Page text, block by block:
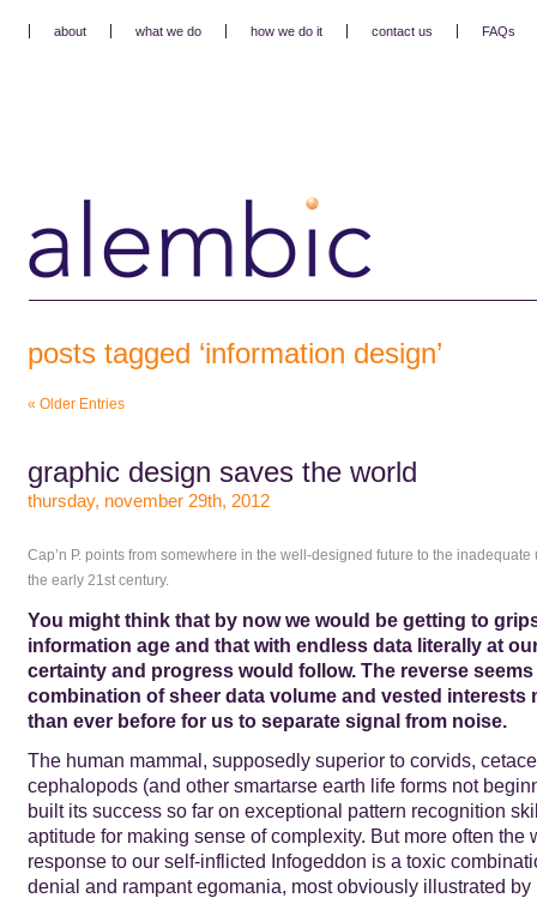
about what we do how we do it contact us FAQs
posts tagged ‘information design’
« Older Entries
graphic design saves the world
thursday, november 29th, 2012
Cap’n P. points from somewhere in the well-designed future to the
the early 21st century.
You might think that by now we would be getting to
information age and that with endless data literally at
certainty and progress would follow. The reverse
combination of sheer data volume and vested interests
than ever before for us to separate signal from noise.
The human mammal, supposedly superior to corvids,
cephalopods (and other smartarse earth life forms not
built its success so far on exceptional pattern recognition
aptitude for making sense of complexity. But more often the
response to our self-inflicted Infogeddon is a toxic
denial and rampant egomania, most obviously illustrated by